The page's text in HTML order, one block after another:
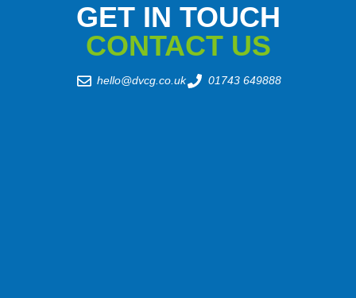
GET IN TOUCH
CONTACT US
hello@dvcg.co.uk 01743 649888